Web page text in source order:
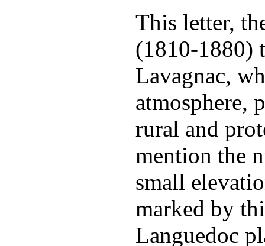
This letter,
(1810-1880)
Lavagnac,
atmosphere,
rural and
mention the
small
marked by
Languedoc